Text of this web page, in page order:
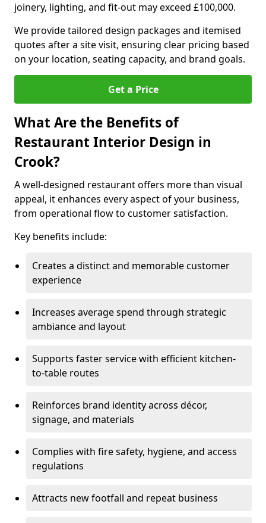
joinery, lighting, and fit-out may exceed £100,000.
We provide tailored design packages and itemised
quotes after a site visit, ensuring clear pricing based
on your location, seating capacity, and brand goals.
Get a Price
What Are the Benefits of
Restaurant Interior Design in
Crook?
A well-designed restaurant offers more than visual
appeal, it enhances every aspect of your business,
from operational flow to customer satisfaction.
Key benefits include:
Creates a distinct and memorable customer
experience
Increases average spend through strategic
ambiance and layout
Supports faster service with efficient kitchen-
to-table routes
Reinforces brand identity across décor,
signage, and materials
Complies with fire safety, hygiene, and access
regulations
Attracts new footfall and repeat business